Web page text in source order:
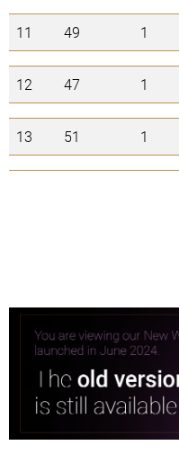
11 49 1
12 47 1
13 51 1